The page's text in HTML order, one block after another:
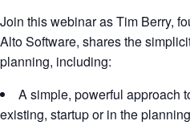
Join this webinar as Tim Berry,
Alto Software, shares the
planning, including:
A simple, powerful approach
existing, startup or in the